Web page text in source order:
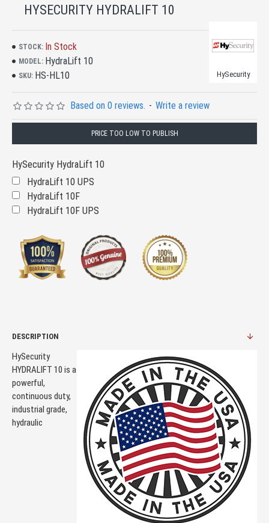
HYSECURITY HYDRALIFT 10
STOCK: In Stock
MODEL: HydraLift 10
SKU: HS-HL10 HySecurity
Based on 0 reviews. - Write a review
HySecurity HydraLift 10
HydraLift 10 UPS
HydraLift 10F
HydraLift 10F UPS
PRICE TOO LOW TO PUBLISH
DESCRIPTION
HySecurity
HYDRALIFT 10 is a
powerful,
continuous duty,
industrial grade,
hydraulic